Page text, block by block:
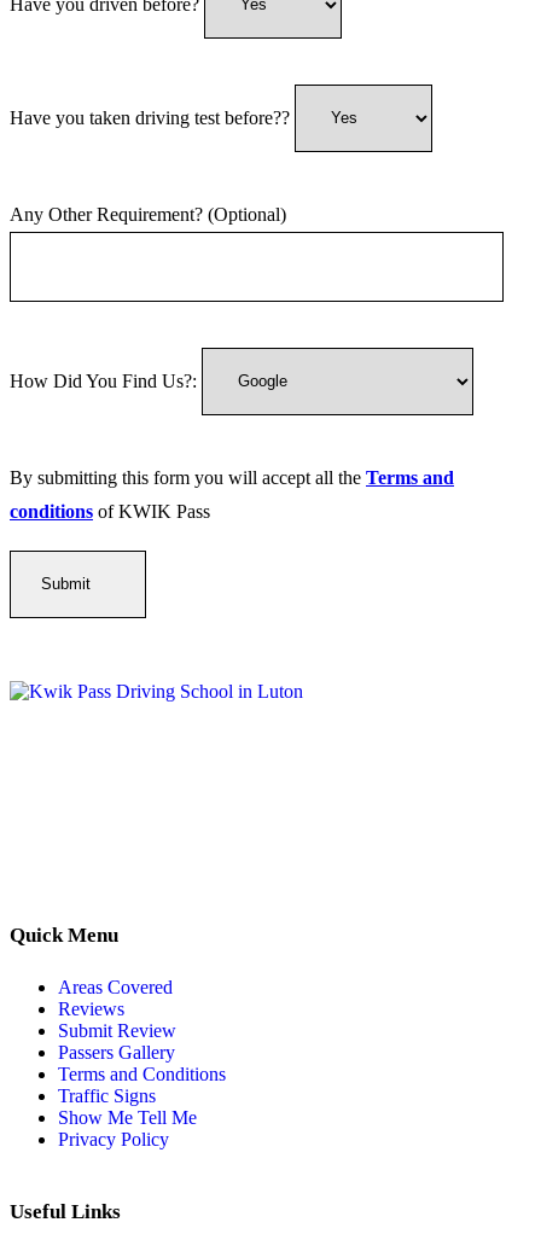
Have you taken driving test before??
Any Other Requirement? (Optional)
How Did You Find Us?:
By submitting this form you will accept all the Terms and
conditions of KWIK Pass
Quick Menu
Areas Covered
Reviews
Submit Review
Passers Gallery
Terms and Conditions
Traffic Signs
Show Me Tell Me
Privacy Policy
Useful Links